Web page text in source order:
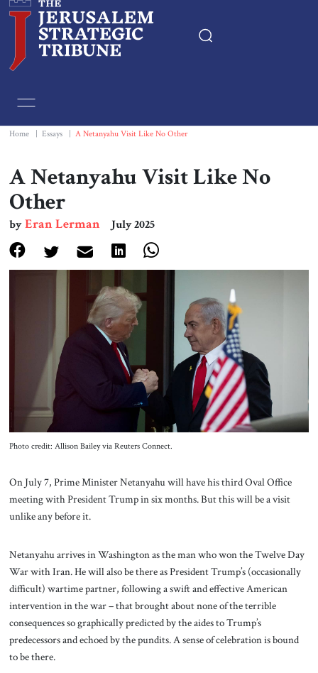
Essays
Editorials
Print
About Us
Contact
Home Essays A Netanyahu Visit Like No Other
A Netanyahu Visit Like No
Other
byEran Lerman July 2025
Photo credit: Allison Bailey via Reuters Connect.
On July 7, Prime Minister Netanyahu will have his third Oval Office
meeting with President Trump in six months. But this will be a visit
unlike any before it.
Netanyahu arrives in Washington asthe man who won the Twelve Day
War with Iran. He will also be there as President Trump’s (occasionally
difficult) wartime partner, following a swift and effective American
intervention in the war – that brought about none of the terrible
consequences so graphically predicted by the aides to Trump’s
predecessors and echoed by the pundits. A sense of celebration is bound
to be there.